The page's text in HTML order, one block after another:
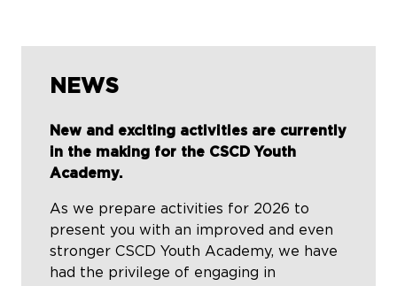
NEWS
New and exciting activities are currently
in the making for the CSCD Youth
Academy.
As we prepare activities for 2026 to
present you with an improved and even
stronger CSCD Youth Academy, we have
had the privilege of engaging in